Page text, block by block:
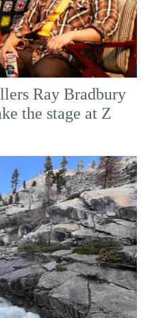
Ray Bradbury
the stage at Z